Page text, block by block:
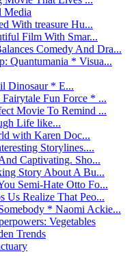
Media
With treasure Hu...
Film With Smar...
Comedy And Dra...
Quantumania * Visua...
Dinosaur * E...
Fun Force * ...
Movie To Remind ...
Life like...
with Karen Doc...
Storylines....
Captivating. Sho...
Story About A Bu...
Semi-Hate Otto Fo...
Us Realize That Peo...
* Naomi Ackie...
Vegetables
Trends